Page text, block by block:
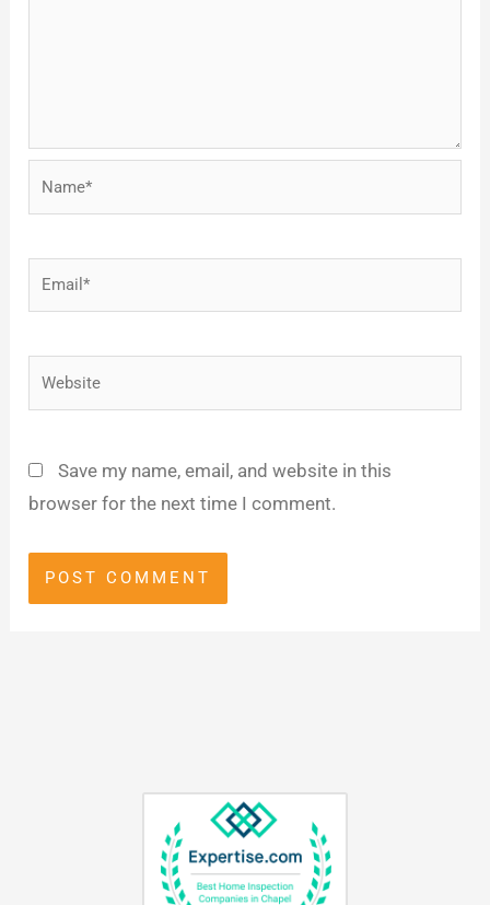
Email*
Website
Save my name, email, and website in this
browser for the next time I comment.